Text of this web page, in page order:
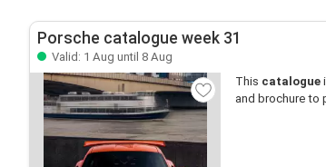
Porsche catalogue week 31
Valid: 1 Aug until 8 Aug
This catalogue
and brochure to